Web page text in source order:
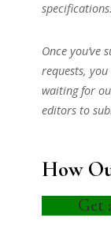
specifications.
Once
requests,
waiting for
editors to
How
Get